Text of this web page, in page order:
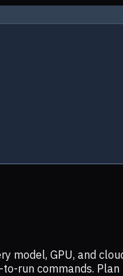
GPU, and
run commands.